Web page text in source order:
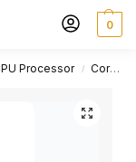
0
Processor / Core i5 Series